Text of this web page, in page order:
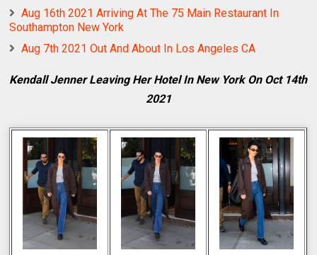
Aug 16th 2021 Arriving At The 75 Main Restaurant In
Southampton New York
Aug 7th 2021 Out And About In Los Angeles CA
Kendall Jenner Leaving Her Hotel In New York On Oct 14th
2021